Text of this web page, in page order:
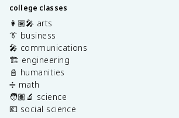
college classes
👩🏽‍🎤 arts
👔 business
🎤 communications
🏗️ engineering
📓 humanities
➗ math
🧑🏽‍🔬 science
💶 social science